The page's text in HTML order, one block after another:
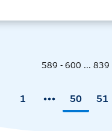
589 - 600 ... 839
1 50 51